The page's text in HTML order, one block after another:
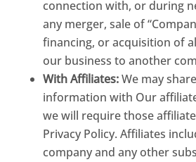
connection with, or during
any merger, sale of
financing, or acquisition of
our business to another
With Affiliates:We may
information with Our
we will require those
Privacy Policy. Affiliates
company and any other